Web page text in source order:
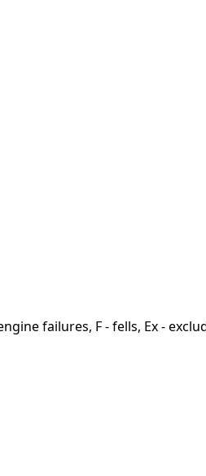
failures, F - fells, Ex -